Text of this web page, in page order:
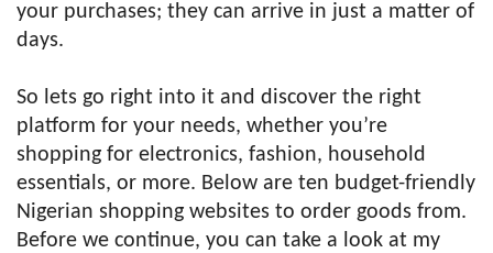
your purchases; they can arrive in just a matter of
days.
So lets go right into it and discover the right
platform for your needs, whether you’re
shopping for electronics, fashion, household
essentials, or more. Below are ten budget-friendly
Nigerian shopping websites to order goods from.
Before we continue, you can take a look at my